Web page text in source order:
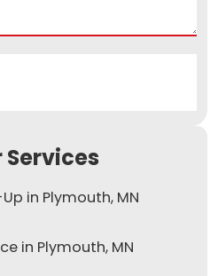
Services
in Plymouth, MN
in Plymouth, MN